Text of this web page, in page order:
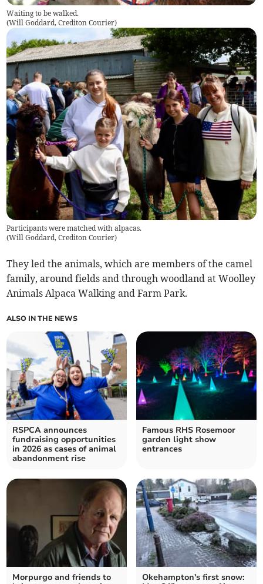
Waiting to be walked.
(Will Goddard, Crediton Courier)
Participants were matched with alpacas.
(Will Goddard, Crediton Courier)
They led the animals, which are members of the camel
family, around fields and through woodland at Woolley
Animals Alpaca Walking and Farm Park.
ALSO IN THE NEWS
RSPCA announces
fundraising opportunities
in 2026 as cases of animal
abandonment rise
Famous RHS Rosemoor
garden light show
entrances
Morpurgo and friends to
Okehampton's first snow: